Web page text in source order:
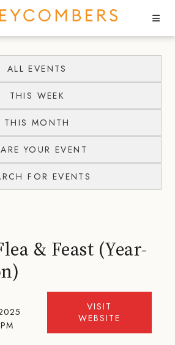
ALL EVENTS
THIS WEEK
THIS MONTH
YOUR EVENT
FOR EVENTS
& Feast (Year-
VISIT
WEBSITE